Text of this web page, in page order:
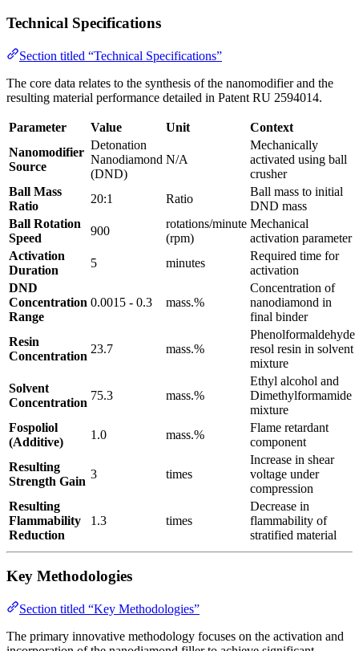
Technical Specifications
Section titled “Technical Specifications”
The core data relates to the synthesis of the nanomodifier and the
resulting material performance detailed in Patent RU 2594014.
Parameter Value Unit
Context
Nanomodifier
Source
Detonation
Nanodiamond
(DND)
N/A
Mechanically
activated using ball
crusher
Ball Mass
Ratio
20:1 Ratio
Ball mass to initial
DND mass
Ball Rotation
Speed
900
rotations/minute
(rpm)
Mechanical
activation parameter
Activation
Duration
5 minutes
Required time for
activation
DND
Concentration
Range
0.0015 - 0.3 mass.%
Concentration of
nanodiamond in
final binder
Resin
Concentration
23.7 mass.%
Phenolformaldehyde
resol resin in solvent
mixture
Solvent
Concentration
75.3 mass.%
Ethyl alcohol and
Dimethylformamide
mixture
Fospoliol
(Additive)
1.0 mass.%
Flame retardant
component
Resulting
Strength Gain
3 times
Increase in shear
voltage under
compression
Resulting
Flammability
Reduction
1.3 times
Decrease in
flammability of
stratified material
Key Methodologies
Section titled “Key Methodologies”
The primary innovative methodology focuses on the activation and